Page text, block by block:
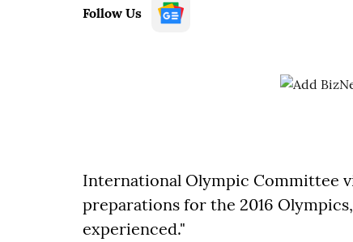
Follow Us
International Olympic Committee
preparations for the 2016
experienced."